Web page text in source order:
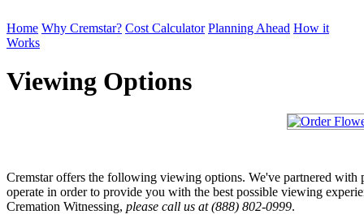
Home Why Cremstar? Cost Calculator Planning Ahead How it
Works
Viewing Options
Cremstar offers the following viewing options. We've partnered with
operate in order to provide you with the best possible viewing
Cremation Witnessing, please call us at (888) 802-0999.